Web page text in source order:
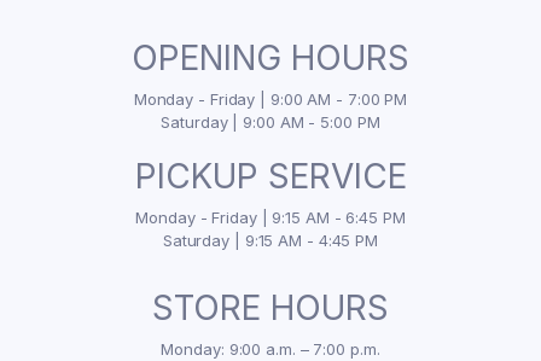
OPENING HOURS
Monday - Friday | 9:00 AM - 7:00 PM
Saturday | 9:00 AM - 5:00 PM
PICKUP SERVICE
Monday - Friday | 9:15 AM - 6:45 PM
Saturday | 9:15 AM - 4:45 PM
STORE HOURS
Monday: 9:00 a.m. – 7:00 p.m.